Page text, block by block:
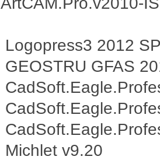
Logopress3 2012
GEOSTRU GFAS
Michlet v9.20